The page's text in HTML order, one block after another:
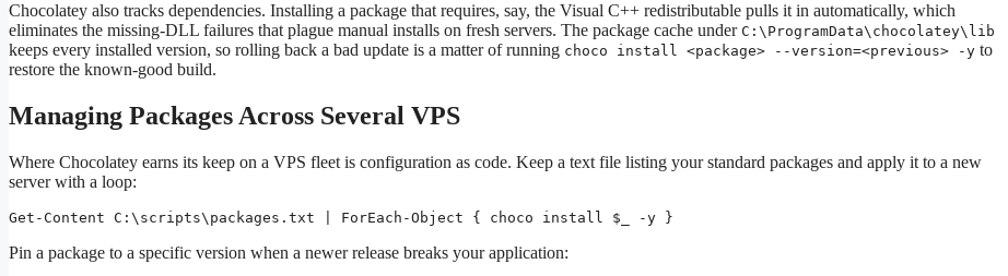
Chocolatey also tracks dependencies. Installing a package that requires, say, the Visual C++ redistributable pulls it in automatically, which
eliminates the missing-DLL failures that plague manual installs on fresh servers. The package cache under C:\ProgramData\chocolatey\lib
keeps every installed version, so rolling back a bad update is a matter of running choco install <package> --version=<previous> -y to
restore the known-good build.
Managing Packages Across Several VPS
Where Chocolatey earns its keep on a VPS fleet is configuration as code. Keep a text file listing your standard packages and apply it to a new
server with a loop:
Get-Content C:\scripts\packages.txt | ForEach-Object { choco install $_ -y }
Pin a package to a specific version when a newer release breaks your application: